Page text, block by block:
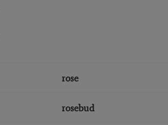
rose
rosebud